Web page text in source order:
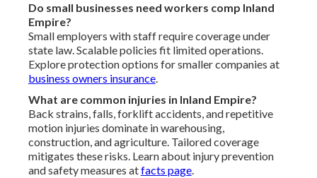
Do small businesses need workers comp Inland
Empire?
Small employers with staff require coverage under
state law. Scalable policies fit limited operations.
Explore protection options for smaller companies at
business owners insurance.
What are common injuries in Inland Empire?
Back strains, falls, forklift accidents, and repetitive
motion injuries dominate in warehousing,
construction, and agriculture. Tailored coverage
mitigates these risks. Learn about injury prevention
and safety measures atfacts page.